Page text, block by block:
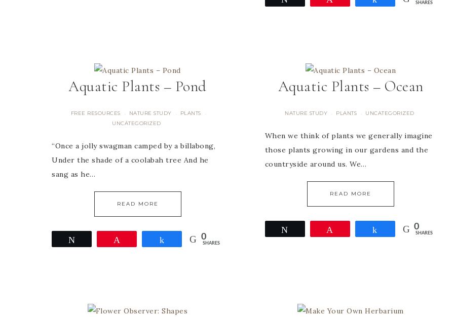
SHARES
Aquatic Plants – Pond
FREE RESOURCES · NATURE STUDY · PLANTS ·
UNCATEGORIZED
“Once a jolly swagman camped by a billabong,
Under the shade of a coolabah tree And he
sang as he…
READ MORE
Share 0
SHARES
Aquatic Plants – Ocean
NATURE STUDY · PLANTS · UNCATEGORIZED
When we think of plants we generally imagine
those plants growing in our gardens and the
countryside around us. We…
READ MORE
Share 0
SHARES